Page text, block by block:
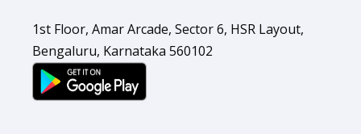
1st Floor, Amar Arcade, Sector 6, HSR Layout,
Bengaluru, Karnataka 560102